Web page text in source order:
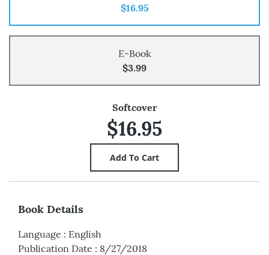
$16.95
E-Book
$3.99
Softcover
$16.95
Book Details
Language : English
Publication Date : 8/27/2018